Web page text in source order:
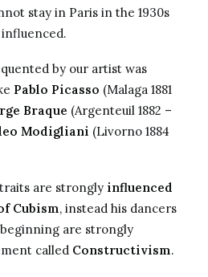
stay in Paris in the 1930s
by our artist was
Pablo Picasso (Malaga 1881
Braque (Argenteuil 1882 –
Modigliani (Livorno 1884
are strongly influenced
Cubism, instead his dancers
are strongly
called Constructivism.